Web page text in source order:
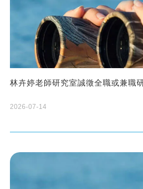
林卉婷老師研究室誠徵全職或兼職
2026-07-14